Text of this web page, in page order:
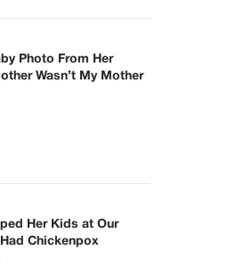
Photo From Her
Wasn’t My Mother
Her Kids at Our
Chickenpox